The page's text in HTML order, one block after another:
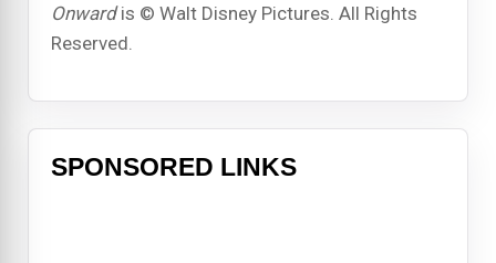
Onwardis © Walt Disney Pictures. All Rights
Reserved.
SPONSORED LINKS